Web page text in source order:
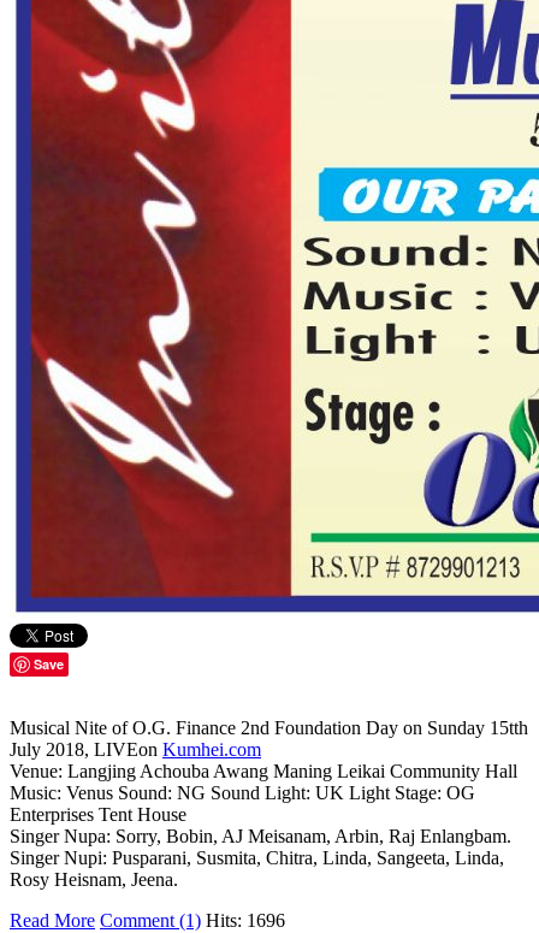
Save
Musical Nite of O.G. Finance 2nd Foundation Day on Sunday 15tth
July 2018, LIVEon Kumhei.com
Venue: Langjing Achouba Awang Maning Leikai Community Hall
Music: Venus Sound: NG Sound Light: UK Light Stage: OG
Enterprises Tent House
Singer Nupa: Sorry, Bobin, AJ Meisanam, Arbin, Raj Enlangbam.
Singer Nupi: Pusparani, Susmita, Chitra, Linda, Sangeeta, Linda,
Rosy Heisnam, Jeena.
Read More Comment (1) Hits: 1696